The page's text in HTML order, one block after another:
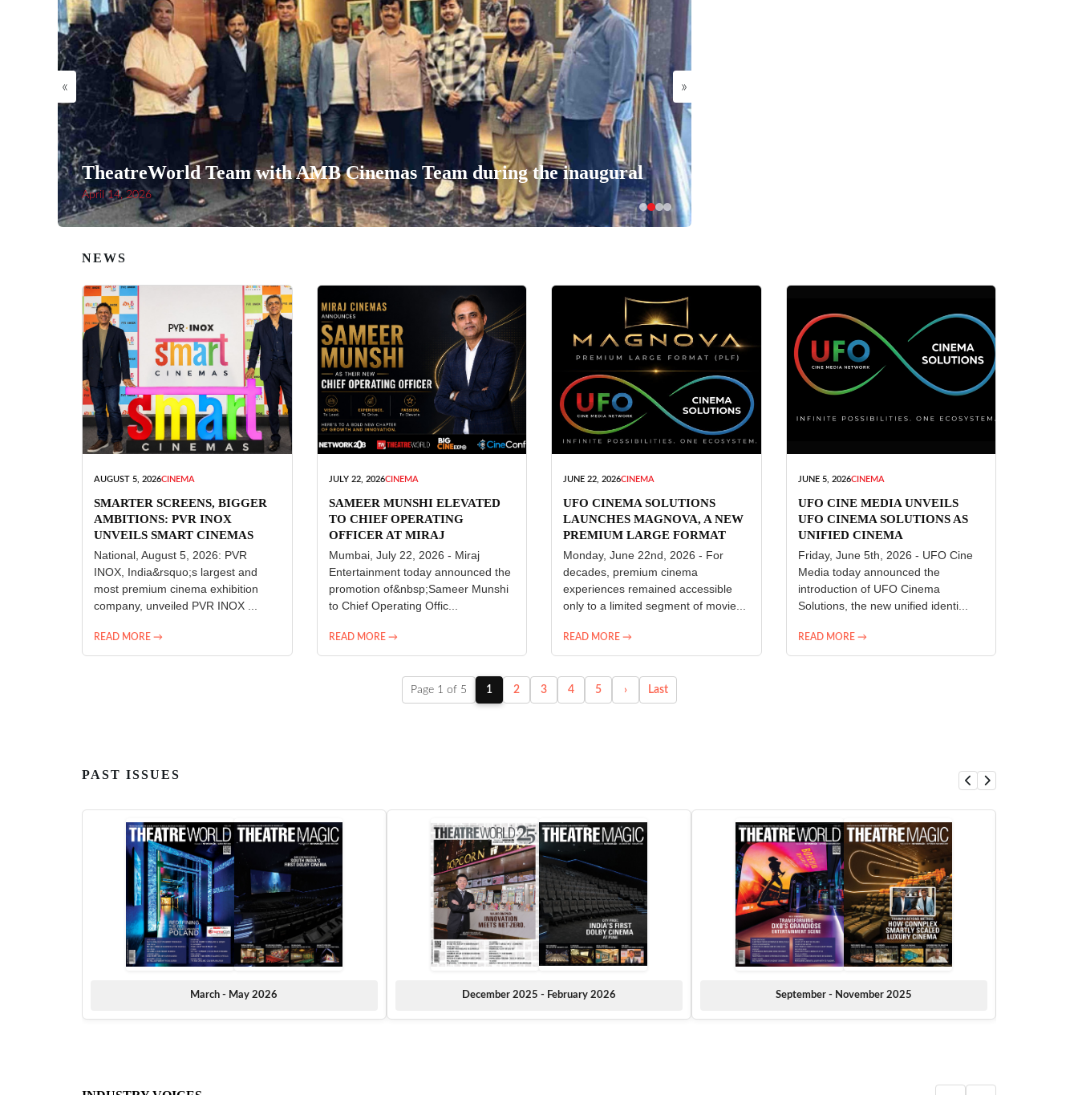
« »
TheatreWorld Team with AMB Cinemas Team during the inaugural
April 14, 2026
NEWS
AUGUST 5, 2026CINEMA
SMARTER SCREENS, BIGGER
AMBITIONS: PVR INOX
UNVEILS SMART CINEMAS
National, August 5, 2026: PVR
INOX, India&rsquo;s largest and
most premium cinema exhibition
company, unveiled PVR INOX ...
READ MORE →
JULY 22, 2026CINEMA
SAMEER MUNSHI ELEVATED
TO CHIEF OPERATING
OFFICER AT MIRAJ
ENTERTAINMENT
Mumbai, July 22, 2026 - Miraj
Entertainment today announced the
promotion of&nbsp;Sameer Munshi
to Chief Operating Offic...
READ MORE →
JUNE 22, 2026CINEMA
UFO CINEMA SOLUTIONS
LAUNCHES MAGNOVA, A NEW
PREMIUM LARGE FORMAT
CINEMA EXPERIENCE FOR
INDIA
Monday, June 22nd, 2026 - For
decades, premium cinema
experiences remained accessible
only to a limited segment of movie...
READ MORE →
JUNE 5, 2026CINEMA
UFO CINE MEDIA UNVEILS
UFO CINEMA SOLUTIONS AS
UNIFIED CINEMA
TECHNOLOGY PLATFORM
Friday, June 5th, 2026 - UFO Cine
Media today announced the
introduction of UFO Cinema
Solutions, the new unified identi...
READ MORE →
Page 1 of 5 1 2 3 4 5 › Last
PAST ISSUES
March - May 2026 December 2025 - February 2026 September - November 2025